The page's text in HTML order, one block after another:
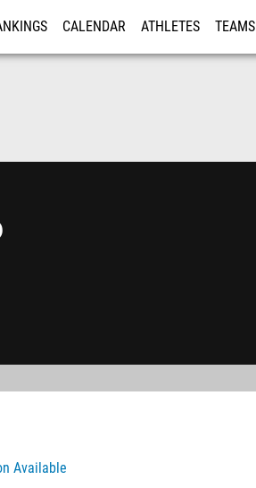
CALENDAR ATHLETES TEAMS
Available